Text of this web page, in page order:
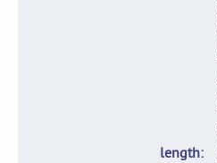
length